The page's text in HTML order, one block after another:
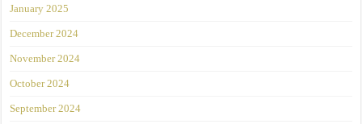
January 2025
December 2024
November 2024
October 2024
September 2024